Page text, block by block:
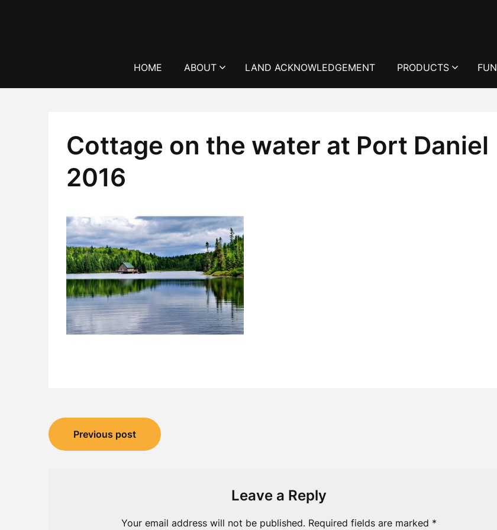
HOME ABOUT LAND ACKNOWLEDGEMENT PRODUCTS FUN
Cottage on the water at Port Daniel
2016
Post
navigation
Previous post
Leave a Reply
Your email address will not be published. Required fields are marked *